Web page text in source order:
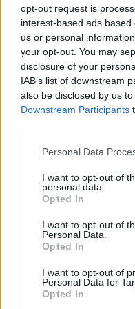
opt-out request is
interest-based ads
us or personal
your opt-out. You may
disclosure of your
IAB’s list of downstream
also be disclosed by us
Downstream Participants
Personal Data
I want to opt-out of
personal data.
Opted In
I want to opt-out of
Personal Data.
Opted In
I want to opt-out of
Personal Data for
Opted In
The real target in
and as nuanced as
bogeyman. The bank
cash he needs to open
dastardly money-
people will start to get
occasionally surfacing
prison pals show up,
fought the banks and
just a dream. And so
really a criminal. He’s
fringes of society
guerrilla activism. In
wrong as the cool-
to Brody’s